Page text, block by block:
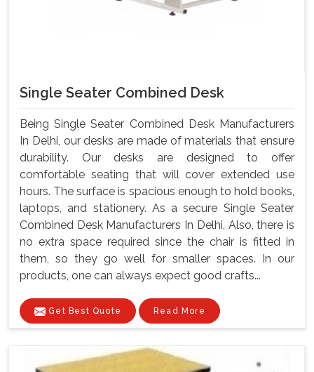
Single Seater Combined Desk
Being Single Seater Combined Desk Manufacturers
In Delhi, our desks are made of materials that ensure
durability. Our desks are designed to offer
comfortable seating that will cover extended use
hours. The surface is spacious enough to hold books,
laptops, and stationery. As a secure Single Seater
Combined Desk Manufacturers In Delhi, Also, there is
no extra space required since the chair is fitted in
them, so they go well for smaller spaces. In our
products, one can always expect good crafts...
Get Best Quote Read More